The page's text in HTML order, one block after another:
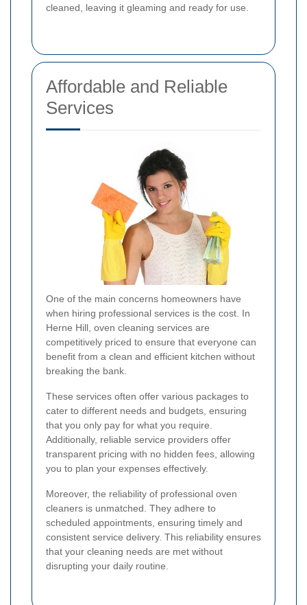
cleaned, leaving it gleaming and ready for use.
Affordable and Reliable
Services
One of the main concerns homeowners have
when hiring professional services is the cost. In
Herne Hill, oven cleaning services are
competitively priced to ensure that everyone can
benefit from a clean and efficient kitchen without
breaking the bank.
These services often offer various packages to
cater to different needs and budgets, ensuring
that you only pay for what you require.
Additionally, reliable service providers offer
transparent pricing with no hidden fees, allowing
you to plan your expenses effectively.
Moreover, the reliability of professional oven
cleaners is unmatched. They adhere to
scheduled appointments, ensuring timely and
consistent service delivery. This reliability ensures
that your cleaning needs are met without
disrupting your daily routine.